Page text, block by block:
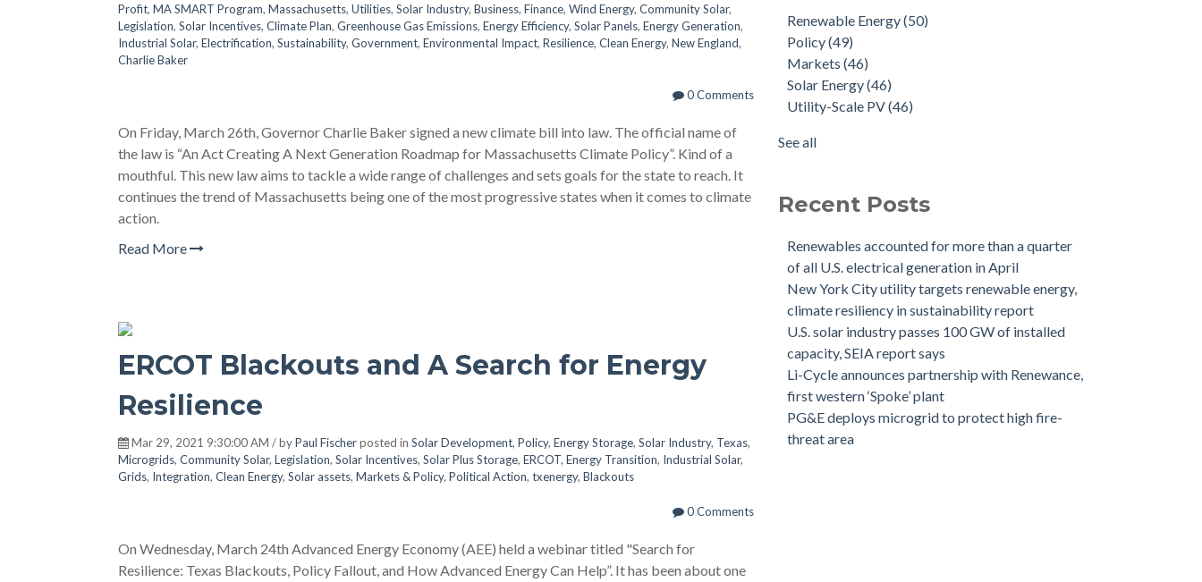
Profit, MA SMART Program, Massachusetts, Utilities, Solar Industry, Business, Finance, Wind Energy, Community Solar,
Legislation, Solar Incentives, Climate Plan, Greenhouse Gas Emissions, Energy Efficiency, Solar Panels, Energy Generation,
Industrial Solar, Electrification, Sustainability, Government, Environmental Impact, Resilience, Clean Energy, New England,
Charlie Baker
0 Comments
On Friday, March 26th, Governor Charlie Baker signed a new climate bill into law. The official name of
the law is “An Act Creating A Next Generation Roadmap for Massachusetts Climate Policy”. Kind of a
mouthful. This new law aims to tackle a wide range of challenges and sets goals for the state to reach. It
continues the trend of Massachusetts being one of the most progressive states when it comes to climate
action.
Read More
ERCOT Blackouts and A Search for Energy
Resilience
Mar 29, 2021 9:30:00 AM / byPaul Fischerposted in Solar Development, Policy, Energy Storage, Solar Industry, Texas,
Microgrids, Community Solar, Legislation, Solar Incentives, Solar Plus Storage, ERCOT, Energy Transition, Industrial Solar,
Grids, Integration, Clean Energy, Solar assets, Markets & Policy, Political Action, txenergy, Blackouts
0 Comments
On Wednesday, March 24th Advanced Energy Economy (AEE) held a webinar titled "Search for
Resilience: Texas Blackouts, Policy Fallout, and How Advanced Energy Can Help”. It has been about one
Renewable Energy(50)
Policy(49)
Markets(46)
Solar Energy(46)
Utility-Scale PV(46)
See all
Recent Posts
Renewables accounted for more than a quarter
of all U.S. electrical generation in April
New York City utility targets renewable energy,
climate resiliency in sustainability report
U.S. solar industry passes 100 GW of installed
capacity, SEIA report says
Li-Cycle announces partnership with Renewance,
first western ‘Spoke’ plant
PG&E deploys microgrid to protect high fire-
threat area